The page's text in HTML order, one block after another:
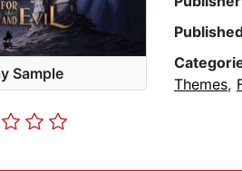
Sample
Themes,